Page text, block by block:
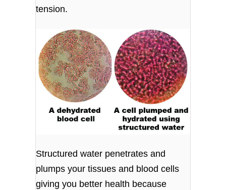
tension.
Structured water penetrates and
plumps your tissues and blood cells
giving you better health because